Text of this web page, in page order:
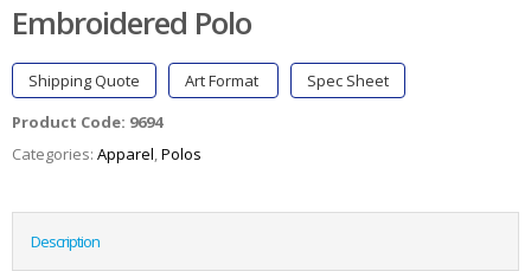
Embroidered Polo
Shipping Quote Art Format
Spec Sheet
Product Code: 9694
Categories: Apparel,Polos
Description